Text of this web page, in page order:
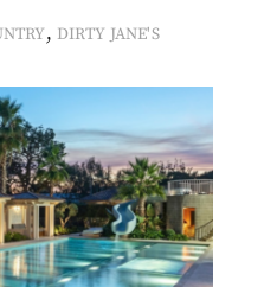
, DIRTY JANE'S